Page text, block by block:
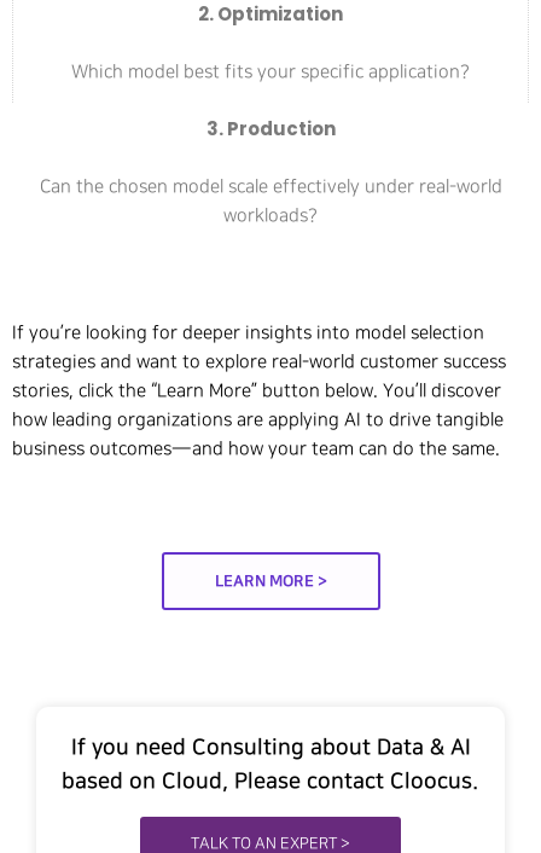
2. Optimization
Which model best fits your specific application?
3. Production
Can the chosen model scale effectively under real-world
workloads?
If you’re looking for deeper insights into model selection
strategies and want to explore real-world customer success
stories, click the “Learn More” button below. You’ll discover
how leading organizations are applying AI to drive tangible
business outcomes—and how your team can do the same.
LEARN MORE >
If you need Consulting about Data & AI
based on Cloud, Please contact Cloocus.
TALK TO AN EXPERT >